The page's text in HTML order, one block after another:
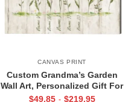
CANVAS PRINT
Custom Grandma’s Garden
Wall Art, Personalized Gift For
Grandma, Mother’s Day Gift
$49.85 - $219.95